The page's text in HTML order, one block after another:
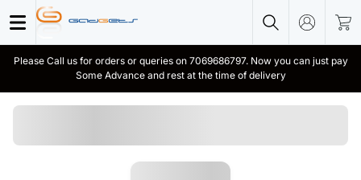
Please Call us for orders or queries on 7069686797. Now you can just pay
Some Advance and rest at the time of delivery